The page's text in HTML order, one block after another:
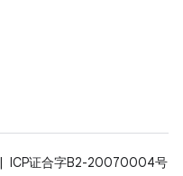
ICP证合字B2-20070004号